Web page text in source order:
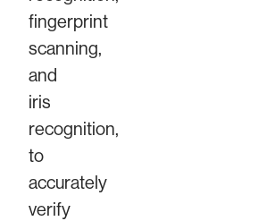
fingerprint
scanning,
and
iris
recognition,
to
accurately
verify